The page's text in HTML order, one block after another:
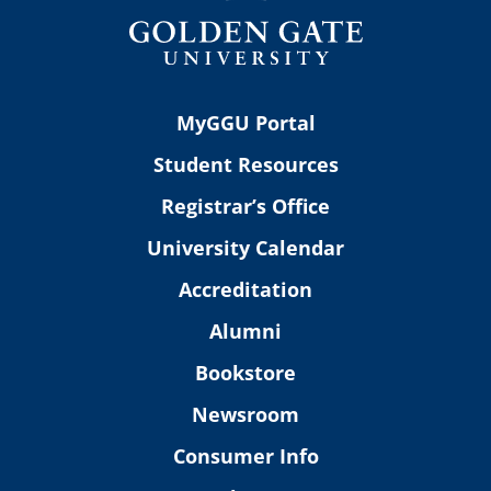
MyGGU Portal
Student Resources
Registrar’s Office
University Calendar
Accreditation
Alumni
Bookstore
Newsroom
Consumer Info